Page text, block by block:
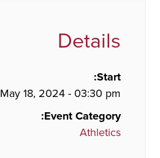
Details
Start:
May 18, 2024 - 03:30 pm
Event Category:
Athletics